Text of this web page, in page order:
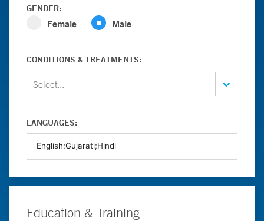
GENDER:
Female Male
CONDITIONS & TREATMENTS:
Select...
LANGUAGES:
Education & Training